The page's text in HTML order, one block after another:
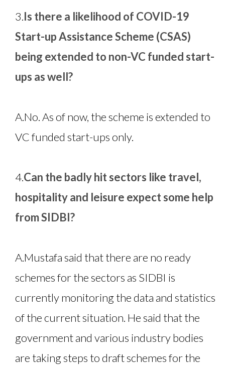
3.Is there a likelihood of COVID-19
Start-up Assistance Scheme (CSAS)
being extended to non-VC funded start-
ups as well?
A.No. As of now, the scheme is extended to
VC funded start-ups only.
4.Can the badly hit sectors like travel,
hospitality and leisure expect some help
from SIDBI?
A.Mustafa said that there are no ready
schemes for the sectors as SIDBI is
currently monitoring the data and statistics
of the current situation. He said that the
government and various industry bodies
are taking steps to draft schemes for the